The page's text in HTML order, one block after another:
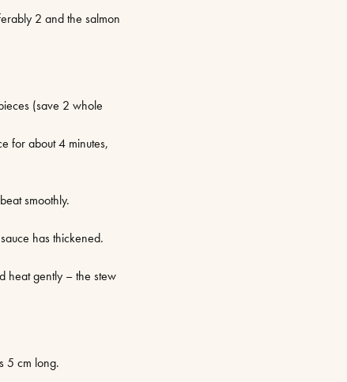
2 and the salmon
(save 2 whole
for about 4 minutes,
smoothly.
has thickened.
heat gently – the stew
5 cm long.